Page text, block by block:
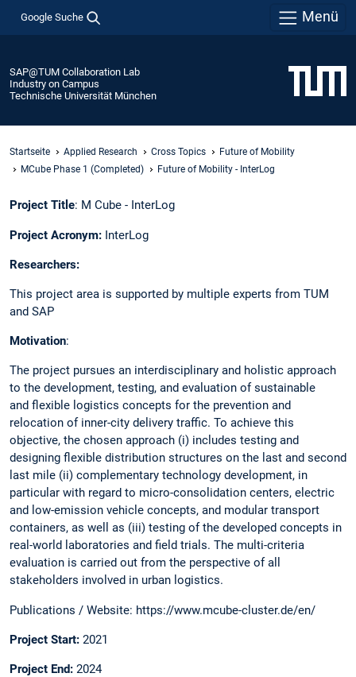
Google Suche Menü
SAP@TUM Collaboration Lab
Industry on Campus
Technische Universität München
Startseite Applied Research Cross Topics
Future of Mobility
MCube Phase 1 (Completed)
Future of Mobility - InterLog​
Project Title: M Cube - InterLog​
Project Acronym: InterLog​
Researchers: ​
This project area is supported by multiple experts from TUM
and SAP ​
Motivation:​
​The project pursues an interdisciplinary and holistic approach
to the development, testing, and evaluation of sustainable
and flexible logistics concepts for the prevention and
relocation of inner-city delivery traffic. To achieve this
objective, the chosen approach (i) includes testing and
designing flexible distribution structures on the last and second
last mile (ii) complementary technology development, in
particular with regard to micro-consolidation centers, electric
and low-emission vehicle concepts, and modular transport
containers, as well as (iii) testing of the developed concepts in
real-world laboratories and field trials. The multi-criteria
evaluation is carried out from the perspective of all
stakeholders involved in urban logistics.​
​Publications / Website: https://www.mcube-cluster.de/en/​
Project Start: 2021​
Project End: 2024 ​